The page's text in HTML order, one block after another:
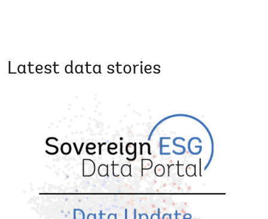
Latest data stories